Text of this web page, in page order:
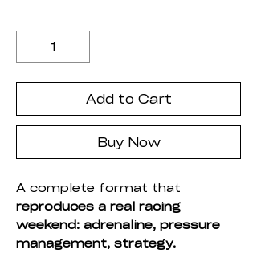
Add to Cart
Buy Now
A complete format that
reproduces a real racing
weekend: adrenaline, pressure
management, strategy.